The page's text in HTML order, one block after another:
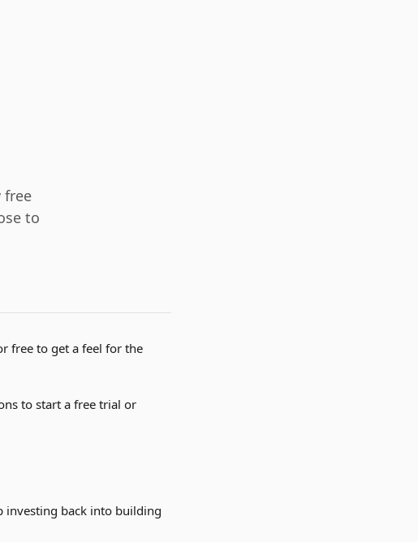
free
to
free to get a feel for the
to start a free trial or
investing back into building